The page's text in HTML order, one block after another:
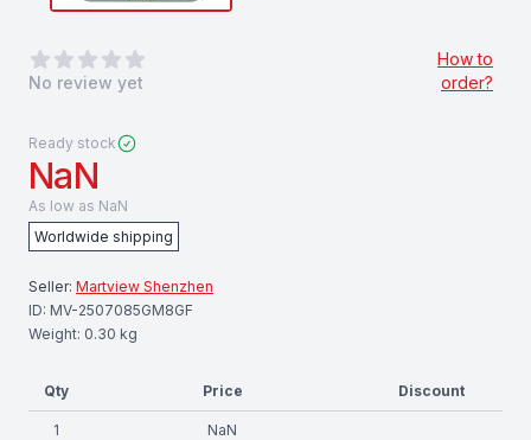
0out of 5 stars
No review yet
How to
order?
Ready stock
NaN
As low as NaN
Worldwide shipping
Seller: Martview Shenzhen
ID: MV-2507085GM8GF
Weight: 0.30 kg
Qty Price Discount
1 NaN